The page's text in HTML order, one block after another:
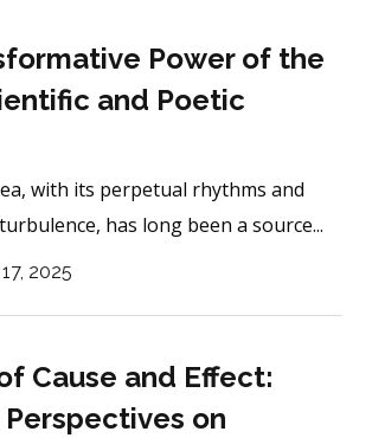
Power of the
and Poetic
with its perpetual rhythms and
has long been a source...
2025
Cause and Effect:
on